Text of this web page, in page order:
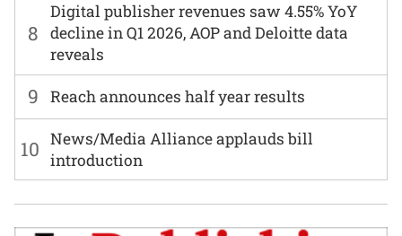
8
Digital publisher revenues saw 4.55% YoY
decline in Q1 2026, AOP and Deloitte data
reveals
9 Reach announces half year results
10 News/Media Alliance applauds bill
introduction